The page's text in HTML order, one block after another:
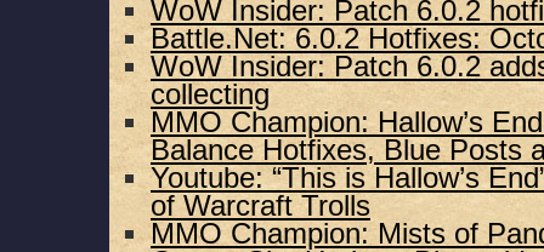
WoW Insider: Patch 6.0.2
Battle.Net: 6.0.2 Hotfixes:
WoW Insider: Patch 6.0.2
collecting
MMO Champion: Hallow’s
Balance Hotfixes, Blue Posts
Youtube: “This is Hallow’s
of Warcraft Trolls
MMO Champion: Mists of